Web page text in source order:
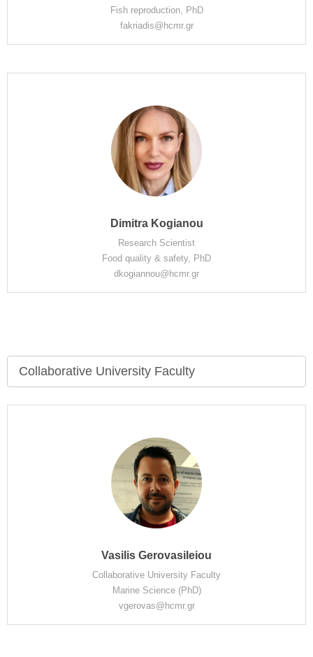
Fish reproduction, PhD
fakriadis@hcmr.gr
Dimitra Kogianou
Research Scientist
Food quality & safety, PhD
dkogiannou@hcmr.gr
Collaborative University Faculty
Vasilis Gerovasileiou
Collaborative University Faculty
Marine Science (PhD)
vgerovas@hcmr.gr